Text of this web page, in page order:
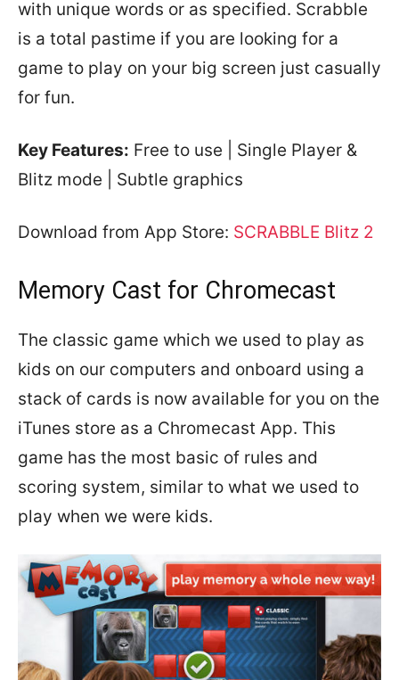
with unique words or as specified. Scrabble
is a total pastime if you are looking for a
game to play on your big screen just casually
for fun.
Key Features: Free to use | Single Player &
Blitz mode | Subtle graphics
Download from App Store: SCRABBLE Blitz 2
Memory Cast for Chromecast
The classic game which we used to play as
kids on our computers and onboard using a
stack of cards is now available for you on the
iTunes store as a Chromecast App. This
game has the most basic of rules and
scoring system, similar to what we used to
play when we were kids.